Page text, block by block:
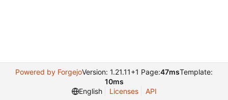
Powered by ForgejoVersion: 1.21.11+1 Page:47msTemplate:
10ms
English
Licenses API